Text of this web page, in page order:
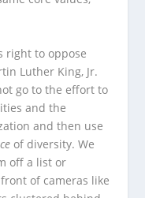
right to oppose
Luther King, Jr.
go to the effort to
and the
and then use
of diversity. We
off a list or
of cameras like